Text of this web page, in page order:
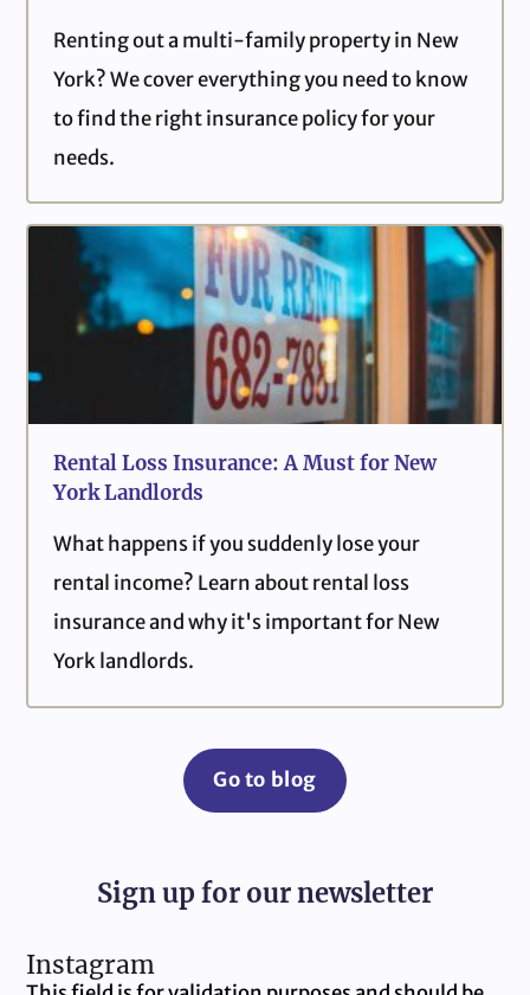
Renting out a multi-family property in New
York? We cover everything you need to know
to find the right insurance policy for your
needs.
Rental Loss Insurance: A Must for New
York Landlords
What happens if you suddenly lose your
rental income? Learn about rental loss
insurance and why it's important for New
York landlords.
Go to blog
Sign up for our newsletter
Instagram